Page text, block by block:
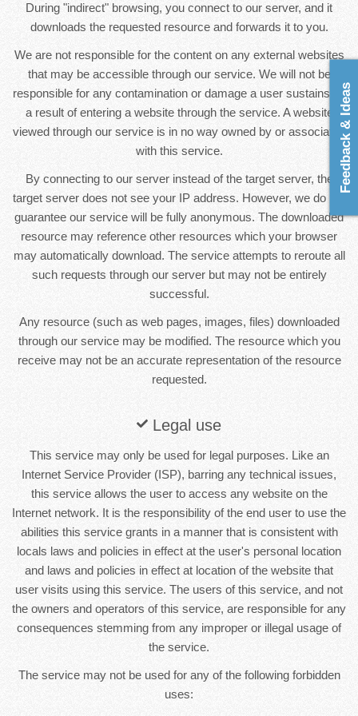
During "indirect" browsing, you connect to our server, and it
downloads the requested resource and forwards it to you.
We are not responsible for the content on any external websites
that may be accessible through our service. We will not be
responsible for any contamination or damage a user sustains as
a result of entering a website through the service. A website
viewed through our service is in no way owned by or associated
with this service.
By connecting to our server instead of the target server, the
target server does not see your IP address. However, we do not
guarantee our service will be fully anonymous. The downloaded
resource may reference other resources which your browser
may automatically download. The service attempts to reroute all
such requests through our server but may not be entirely
successful.
Any resource (such as web pages, images, files) downloaded
through our service may be modified. The resource which you
receive may not be an accurate representation of the resource
requested.
Legal use
This service may only be used for legal purposes. Like an
Internet Service Provider (ISP), barring any technical issues,
this service allows the user to access any website on the
Internet network. It is the responsibility of the end user to use the
abilities this service grants in a manner that is consistent with
locals laws and policies in effect at the user's personal location
and laws and policies in effect at location of the website that
user visits using this service. The users of this service, and not
the owners and operators of this service, are responsible for any
consequences stemming from any improper or illegal usage of
the service.
The service may not be used for any of the following forbidden
uses:
Feedback & Ideas